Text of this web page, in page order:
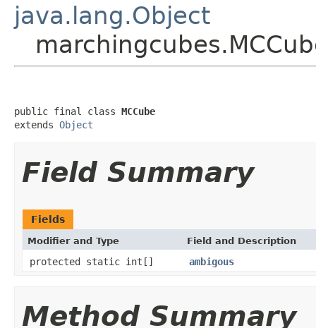
java.lang.Object
public final class MCCube
extends Object
Field Summary
Fields
Modifier and Type Field and Description
protected static int[] ambigous
Method Summary